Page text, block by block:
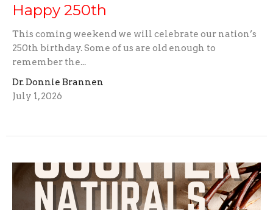
Happy 250th
This coming weekend we will celebrate our nation’s
250th birthday. Some of us are old enough to
remember the...
Dr. Donnie Brannen
July 1, 2026